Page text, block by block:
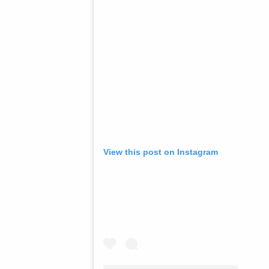
View this post on Instagram